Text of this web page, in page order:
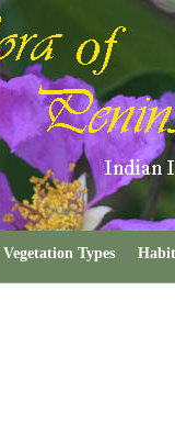
Vegetation Types